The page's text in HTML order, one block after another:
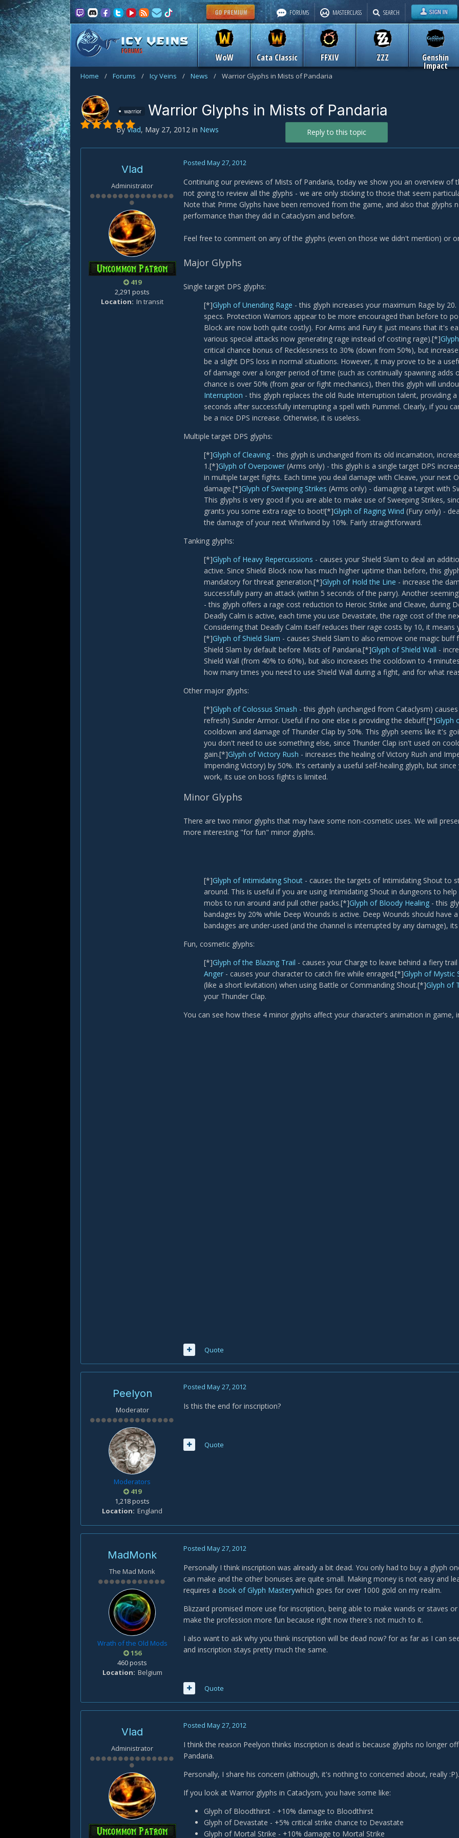
FORUMS
WoW Cata Classic FFXIV ZZZ Genshin
Impact
FORUMS MASTERCLASS SEARCH
Home / Forums / Icy Veins / News / Warrior Glyphs in Mists of Pandaria
warrior Warrior Glyphs in Mists of Pandaria
By Vlad, May 27, 2012 in News Reply to this topic
Vlad
Administrator
419
2,291 posts
Location In transit
Posted May 27, 2012
Continuing our previews of Mists of Pandaria, today we show you an overview of
not going to review all the glyphs - we are only sticking to those that seem
Note that Prime Glyphs have been removed from the game, and also that glyphs
performance than they did in Cataclysm and before.
Feel free to comment on any of the glyphs (even on those we didn't mention) or
Major Glyphs
Single target DPS glyphs:
[*]Glyph of Unending Rage - this glyph increases your maximum Rage by
specs. Protection Warriors appear to be more encouraged than before to
Block are now both quite costly). For Arms and Fury it just means that it's
various special attacks now generating rage instead of costing rage).[*]
critical chance bonus of Recklessness to 30% (down from 50%), but
be a slight DPS loss in normal situations. However, it may prove to be a
of damage over a longer period of time (such as continually spawning adds
chance is over 50% (from gear or fight mechanics), then this glyph will
Interruption - this glyph replaces the old Rude Interruption talent, providing
seconds after successfully interrupting a spell with Pummel. Clearly, if you
be a nice DPS increase. Otherwise, it is useless.
Multiple target DPS glyphs:
[*]Glyph of Cleaving - this glyph is unchanged from its old incarnation,
1.[*]Glyph of Overpower (Arms only) - this glyph is a single target DPS
in multiple target fights. Each time you deal damage with Cleave, your next
damage.[*]Glyph of Sweeping Strikes (Arms only) - damaging a target with
This glyphs is very good if you are able to make use of Sweeping Strikes,
grants you some extra rage to boot![*]Glyph of Raging Wind (Fury only) -
the damage of your next Whirlwind by 10%. Fairly straightforward.
Tanking glyphs:
[*]Glyph of Heavy Repercussions - causes your Shield Slam to deal an
active. Since Shield Block now has much higher uptime than before, this
mandatory for threat generation.[*]Glyph of Hold the Line - increase the
successfully parry an attack (within 5 seconds of the parry). Another
- this glyph offers a rage cost reduction to Heroic Strike and Cleave, during
Deadly Calm is active, each time you use Devastate, the rage cost of the
Considering that Deadly Calm itself reduces their rage costs by 10, it means
[*]Glyph of Shield Slam - causes Shield Slam to also remove one magic
Shield Slam by default before Mists of Pandaria.[*]Glyph of Shield Wall -
Shield Wall (from 40% to 60%), but also increases the cooldown to 4
how many times you need to use Shield Wall during a fight, and for what
Other major glyphs:
[*]Glyph of Colossus Smash - this glyph (unchanged from Cataclysm)
refresh) Sunder Armor. Useful if no one else is providing the debuff.[*]Glyph
cooldown and damage of Thunder Clap by 50%. This glyph seems like it's
you don't need to use something else, since Thunder Clap isn't used on
gain.[*]Glyph of Victory Rush - increases the healing of Victory Rush and
Impending Victory) by 50%. It's certainly a useful self-healing glyph, but
work, its use on boss fights is limited.
Minor Glyphs
There are two minor glyphs that may have some non-cosmetic uses. We will
more interesting "for fun" minor glyphs.
[*]Glyph of Intimidating Shout - causes the targets of Intimidating Shout to
around. This is useful if you are using Intimidating Shout in dungeons to
mobs to run around and pull other packs.[*]Glyph of Bloody Healing - this
bandages by 20% while Deep Wounds is active. Deep Wounds should have
bandages are under-used (and the channel is interrupted by any damage),
Fun, cosmetic glyphs:
[*]Glyph of the Blazing Trail - causes your Charge to leave behind a fiery
Anger - causes your character to catch fire while enraged.[*]Glyph of Mystic
(like a short levitation) when using Battle or Commanding Shout.[*]Glyph of
your Thunder Clap.
You can see how these 4 minor glyphs affect your character's animation in game,
Quote
Peelyon
Moderator
Moderators
419
1,218 posts
Location England
Posted May 27, 2012
Is this the end for inscription?
Quote
MadMonk
The Mad Monk
Wrath of the Old Mods
156
460 posts
Location Belgium
Posted May 27, 2012
Personally I think inscription was already a bit dead. You only had to buy a glyph
can make and the other bonuses are quite small. Making money is not easy and
requires a Book of Glyph Masterywhich goes for over 1000 gold on my realm.
Blizzard promised more use for inscription, being able to make wands or staves
make the profession more fun because right now there's not much to it.
I also want to ask why you think inscription will be dead now? for as far as I can
and inscription stays pretty much the same.
Quote
Vlad
Administrator
Posted May 27, 2012
I think the reason Peelyon thinks Inscription is dead is because glyphs no longer
Pandaria.
Personally, I share his concern (although, it's nothing to concerned about, really :P).
If you look at Warrior glyphs in Cataclysm, you have some like:
Glyph of Bloodthirst - +10% damage to Bloodthirst
Glyph of Devastate - +5% critical strike chance to Devastate
Glyph of Mortal Strike - +10% damage to Mortal Strike